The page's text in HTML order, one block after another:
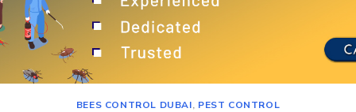
BEES CONTROL DUBAI, PEST CONTROL